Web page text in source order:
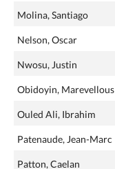
Molina, Santiago
Nelson, Oscar
Nwosu, Justin
Obidoyin, Marevellous
Ouled Ali, Ibrahim
Patenaude, Jean-Marc
Patton, Caelan